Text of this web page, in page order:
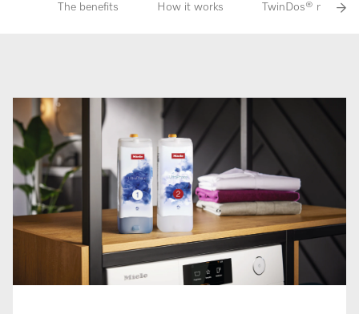
The benefits How it works TwinDos® models